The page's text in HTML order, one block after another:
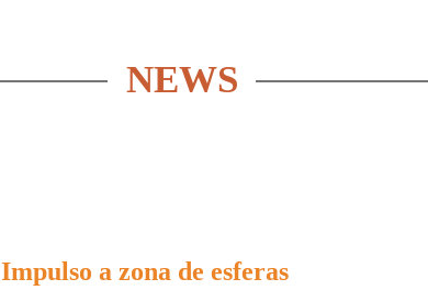
NEWS
Impulso a zona de esferas